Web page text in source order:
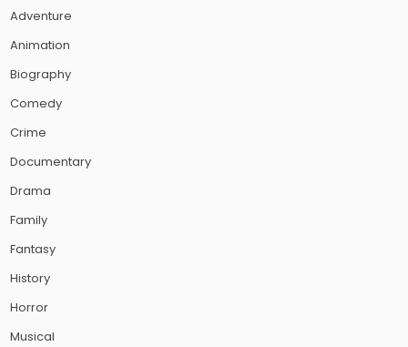
Adventure
Animation
Biography
Comedy
Crime
Documentary
Drama
Family
Fantasy
History
Horror
Musical